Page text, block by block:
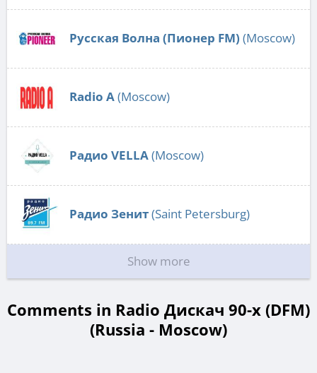
Русская Волна (Пионер FM) (Moscow)
Radio А(Moscow)
Радио VELLA(Moscow)
Радио Зенит(Saint Petersburg)
Show more
Comments in Radio Дискач 90-х (DFM)
(Russia - Moscow)